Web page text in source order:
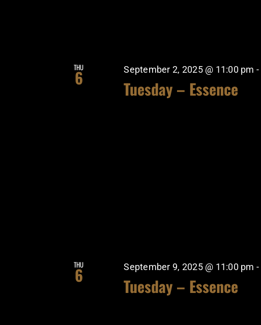
THU
6 September 2, 2025 @ 11:00 pm -
Tuesday – Essence
THU
6 September 9, 2025 @ 11:00 pm -
Tuesday – Essence